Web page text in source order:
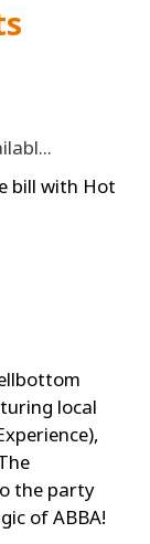
bill with Hot
local
the party
of ABBA!